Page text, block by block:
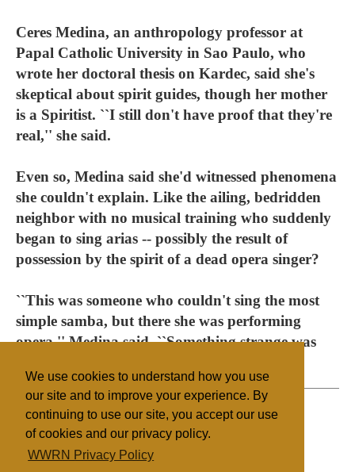
We use cookies to understand how you use
our site and to improve your experience. By
continuing to use our site, you accept our use
of cookies and our privacy policy.
WWRN Privacy Policy
Ceres Medina, an anthropology professor at
Papal Catholic University in Sao Paulo, who
wrote her doctoral thesis on Kardec, said she's
skeptical about spirit guides, though her mother
is a Spiritist. ``I still don't have proof that they're
real,'' she said.
Even so, Medina said she'd witnessed phenomena
she couldn't explain. Like the ailing, bedridden
neighbor with no musical training who suddenly
began to sing arias -- possibly the result of
possession by the spirit of a dead opera singer?
``This was someone who couldn't sing the most
simple samba, but there she was performing
opera,'' Medina said. ``Something strange was
Native Religions
Brazil